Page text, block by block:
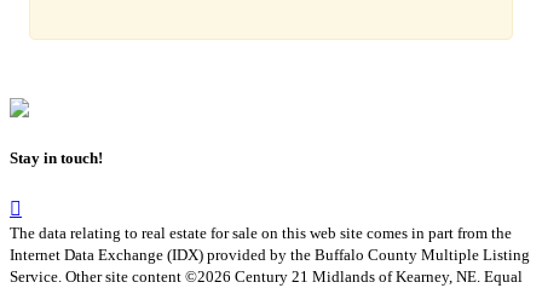
Stay in touch!
The data relating to real estate for sale on this web site comes in part from the
Internet Data Exchange (IDX) provided by the Buffalo County Multiple Listing
Service. Other site content ©2026 Century 21 Midlands of Kearney, NE. Equal